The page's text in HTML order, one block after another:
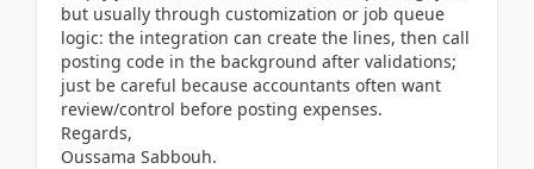
but usually through customization or job queue
logic: the integration can create the lines, then call
posting code in the background after validations;
just be careful because accountants often want
review/control before posting expenses.
Regards,
Oussama Sabbouh.